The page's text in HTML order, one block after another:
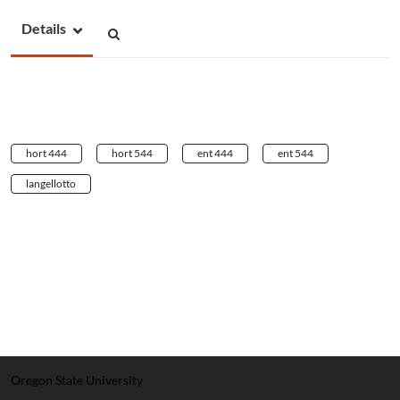
Details
hort 444 hort 544 ent 444 ent 544
langellotto
Oregon State University